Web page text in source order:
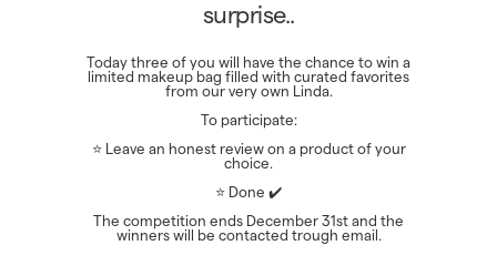
surprise..
Today three of you will have the chance to win a
limited makeup bag filled with curated favorites
from our very own Linda.
To participate:
⭐ Leave an honest review on a product of your
choice.
⭐ Done ✔️
The competition ends December 31st and the
winners will be contacted trough email.